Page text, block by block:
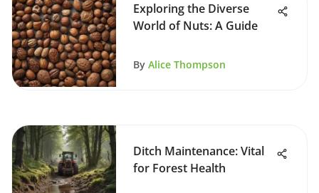
Exploring the Diverse
World of Nuts: A Guide
By Alice Thompson
Ditch Maintenance: Vital
for Forest Health